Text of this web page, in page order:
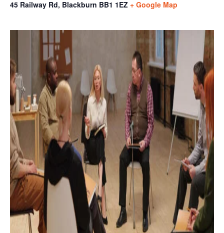
45 Railway Rd, Blackburn BB1 1EZ + Google Map